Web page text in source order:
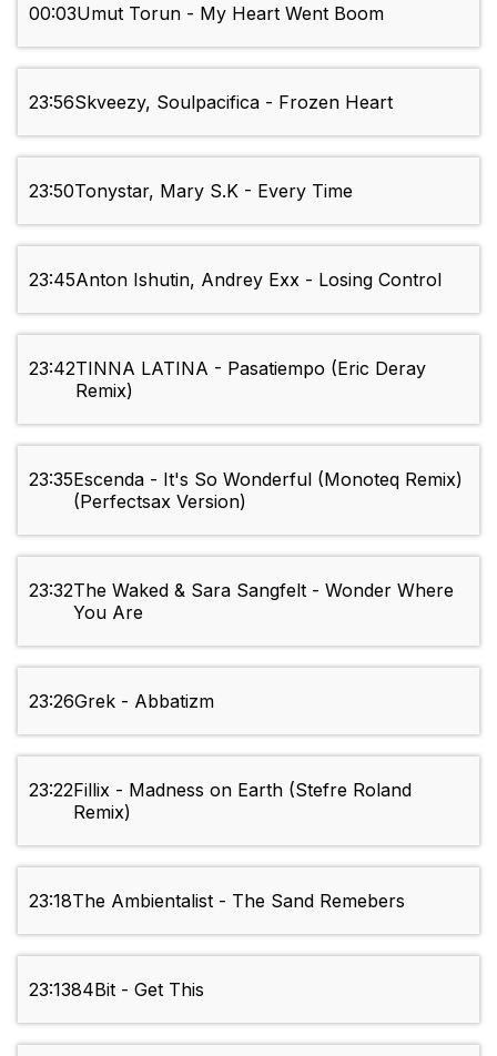
00:03Umut Torun - My Heart Went Boom
23:56Skveezy, Soulpacifica - Frozen Heart
23:50Tonystar, Mary S.K - Every Time
23:45Anton Ishutin, Andrey Exx - Losing Control
23:42TINNA LATINA - Pasatiempo (Eric Deray
Remix)
23:35Escenda - It's So Wonderful (Monoteq Remix)
(Perfectsax Version)
23:32The Waked & Sara Sangfelt - Wonder Where
You Are
23:26Grek - Abbatizm
23:22Fillix - Madness on Earth (Stefre Roland
Remix)
23:18The Ambientalist - The Sand Remebers
23:1384Bit - Get This